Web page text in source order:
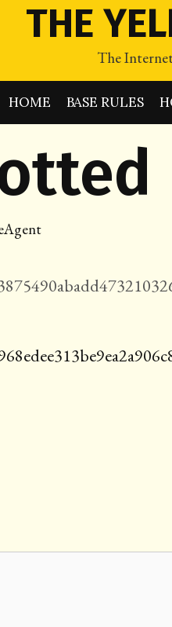
THE
The
HOME BASE RULES